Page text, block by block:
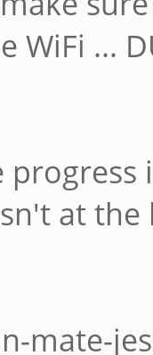
WiFi ...
at
mate-